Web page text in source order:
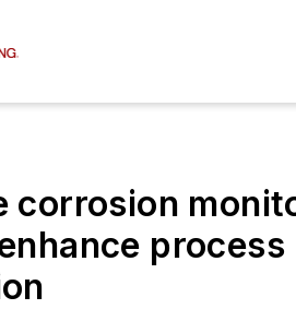
corrosion
process